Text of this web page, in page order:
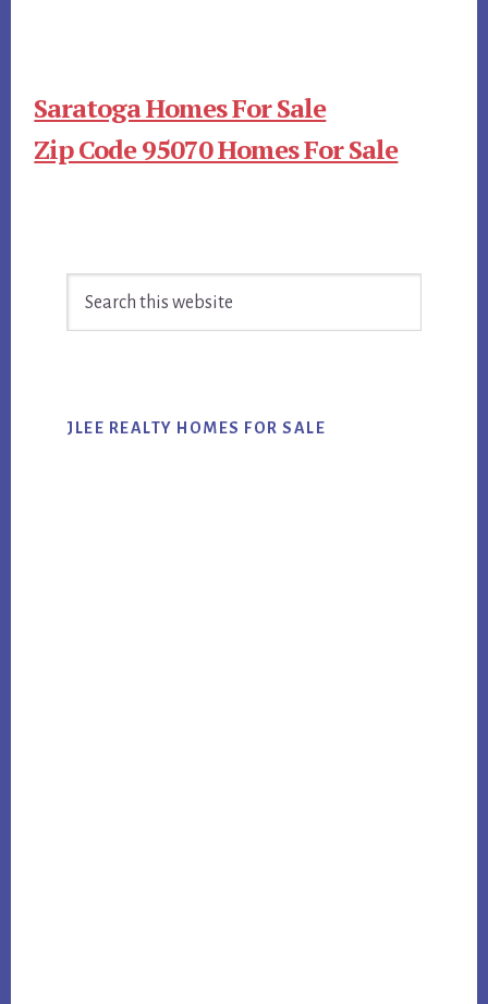
Saratoga Homes For Sale
Zip Code 95070 Homes For Sale
Sidebar
JLEE REALTY HOMES FOR SALE